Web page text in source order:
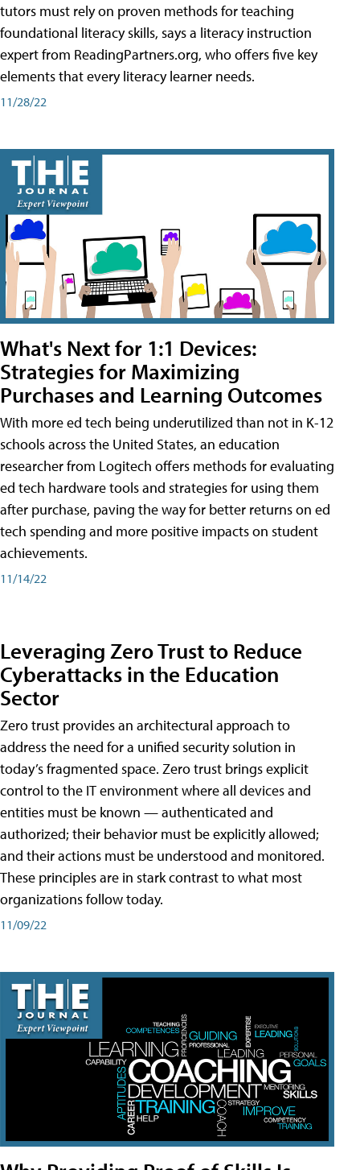
tutors must rely on proven methods for teaching
foundational literacy skills, says a literacy instruction
expert from ReadingPartners.org, who offers five key
elements that every literacy learner needs.
11/28/22
What's Next for 1:1 Devices:
Strategies for Maximizing
Purchases and Learning Outcomes
With more ed tech being underutilized than not in K-12
schools across the United States, an education
researcher from Logitech offers methods for evaluating
ed tech hardware tools and strategies for using them
after purchase, paving the way for better returns on ed
tech spending and more positive impacts on student
achievements.
11/14/22
Leveraging Zero Trust to Reduce
Cyberattacks in the Education
Sector
Zero trust provides an architectural approach to
address the need for a unified security solution in
today’s fragmented space. Zero trust brings explicit
control to the IT environment where all devices and
entities must be known — authenticated and
authorized; their behavior must be explicitly allowed;
and their actions must be understood and monitored.
These principles are in stark contrast to what most
organizations follow today.
11/09/22